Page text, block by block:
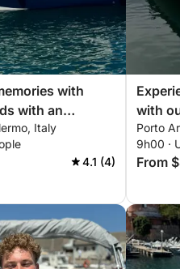
with a professional
the boat must have their
of elegance and
with
with an
onboard of our
Italy
4.1 (4)
with
need
boat!
Porto
9h00 ·
From